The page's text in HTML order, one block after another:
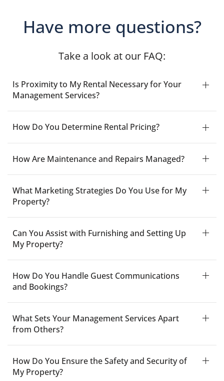
Have more questions?
Take a look at our FAQ:
Is Proximity to My Rental Necessary for Your
Management Services?
How Do You Determine Rental Pricing?
How Are Maintenance and Repairs Managed?
What Marketing Strategies Do You Use for My
Property?
Can You Assist with Furnishing and Setting Up
My Property?
How Do You Handle Guest Communications
and Bookings?
What Sets Your Management Services Apart
from Others?
How Do You Ensure the Safety and Security of
My Property?